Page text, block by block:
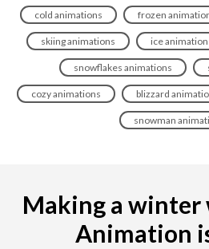
cold animations frozen
skiing animations ice
snowflakes animations
cozy animations blizzard
snowman
Making a winter
Animation